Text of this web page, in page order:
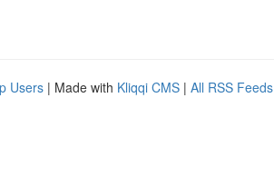
Users | Made with Kliqqi CMS | All RSS Feeds